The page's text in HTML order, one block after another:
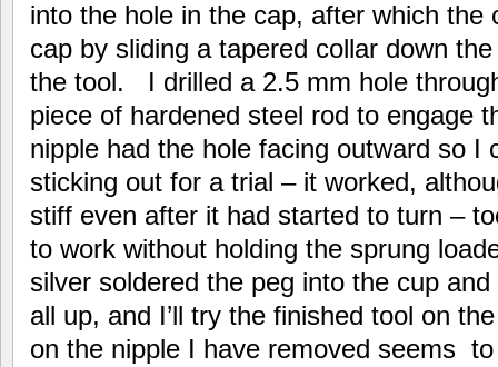
into the hole in the cap, after which the
cap by sliding a tapered collar down
the tool. I drilled a 2.5 mm hole
piece of hardened steel rod to engage
nipple had the hole facing outward so I
sticking out for a trial – it worked,
stiff even after it had started to turn –
to work without holding the sprung
silver soldered the peg into the cup
all up, and I’ll try the finished tool on
on the nipple I have removed seems